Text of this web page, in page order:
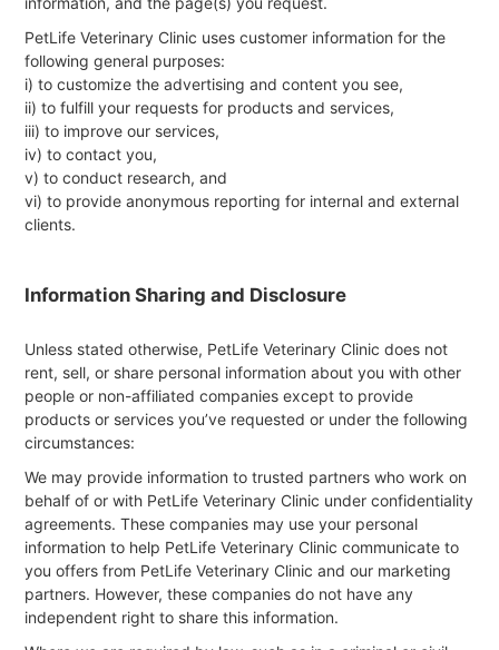
PetLife Veterinary Clinic uses customer information for the
following general purposes:
i) to customize the advertising and content you see,
ii) to fulfill your requests for products and services,
iii) to improve our services,
iv) to contact you,
v) to conduct research, and
vi) to provide anonymous reporting for internal and external
clients.
Information Sharing and Disclosure
Unless stated otherwise, PetLife Veterinary Clinic does not
rent, sell, or share personal information about you with other
people or non-affiliated companies except to provide
products or services you’ve requested or under the following
circumstances:
We may provide information to trusted partners who work on
behalf of or with PetLife Veterinary Clinic under confidentiality
agreements. These companies may use your personal
information to help PetLife Veterinary Clinic communicate to
you offers from PetLife Veterinary Clinic and our marketing
partners. However, these companies do not have any
independent right to share this information.